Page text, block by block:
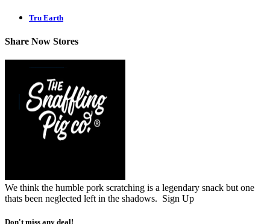
Tru Earth
Share Now Stores
We think the humble pork scratching is a legendary snack but one
thats been neglected left in the shadows. Sign Up
Don't miss any deal!